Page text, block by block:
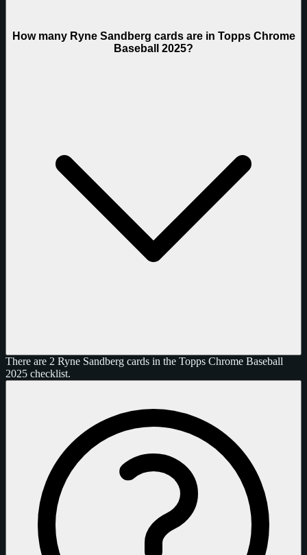
How many Ryne Sandberg cards are in Topps Chrome
Baseball 2025?
There are 2 Ryne Sandberg cards in the Topps Chrome Baseball
2025 checklist.